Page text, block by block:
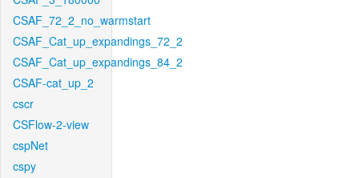
CSAF_72_2_no_warmstart
CSAF_Cat_up_expandings_72_2
CSAF_Cat_up_expandings_84_2
CSAF-cat_up_2
cscr
CSFlow-2-view
cspNet
cspy